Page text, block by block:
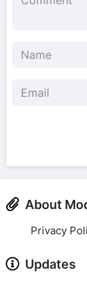
About
Privacy
Updates